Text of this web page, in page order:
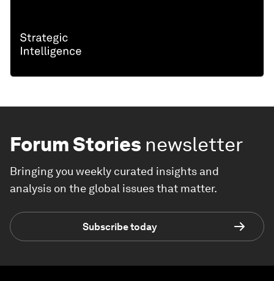
Forum Stories newsletter
Bringing you weekly curated insights and
analysis on the global issues that matter.
Subscribe today